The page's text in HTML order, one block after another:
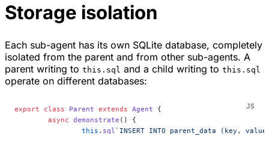
Storage isolation
Each sub-agent has its own SQLite database, completely
isolated from the parent and from other sub-agents. A
parent writing to this.sql and a child writing to this.sql
operate on different databases:
export class Parent extends Agent {
	async
demonstrate () {
		this
. sql`INSERT INTO parent_data (key,